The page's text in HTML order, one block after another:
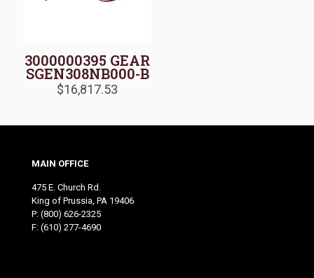
3000000395 GEAR
SGEN308NB000-B
$16,817.53
MAIN OFFICE
475 E. Church Rd.
King of Prussia, PA 19406
P: (800) 626-2325
F: (610) 277-4690